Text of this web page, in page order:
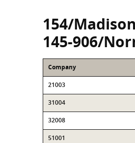
154/Madison
145-906/
Company
21003
31004
32008
51001